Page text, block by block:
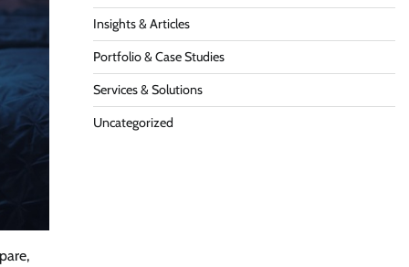
Insights & Articles
Portfolio & Case Studies
Services & Solutions
Uncategorized